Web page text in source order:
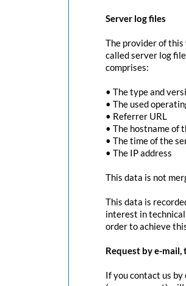
Server log files
The provider of
called server log
comprises:
• The type and
• The used
• Referrer URL
• The hostname of
• The time of the
• The IP address
This data is not
This data is
interest in
order to achieve
Request by e-mail,
If you contact us